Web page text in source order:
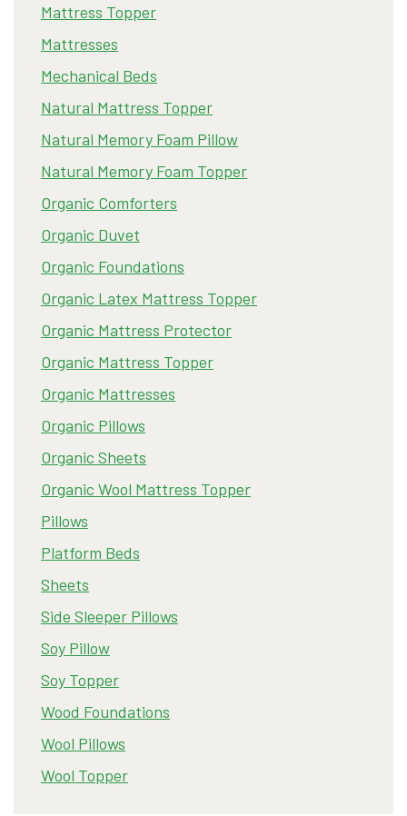
Mattress Topper
Mattresses
Mechanical Beds
Natural Mattress Topper
Natural Memory Foam Pillow
Natural Memory Foam Topper
Organic Comforters
Organic Duvet
Organic Foundations
Organic Latex Mattress Topper
Organic Mattress Protector
Organic Mattress Topper
Organic Mattresses
Organic Pillows
Organic Sheets
Organic Wool Mattress Topper
Pillows
Platform Beds
Sheets
Side Sleeper Pillows
Soy Pillow
Soy Topper
Wood Foundations
Wool Pillows
Wool Topper